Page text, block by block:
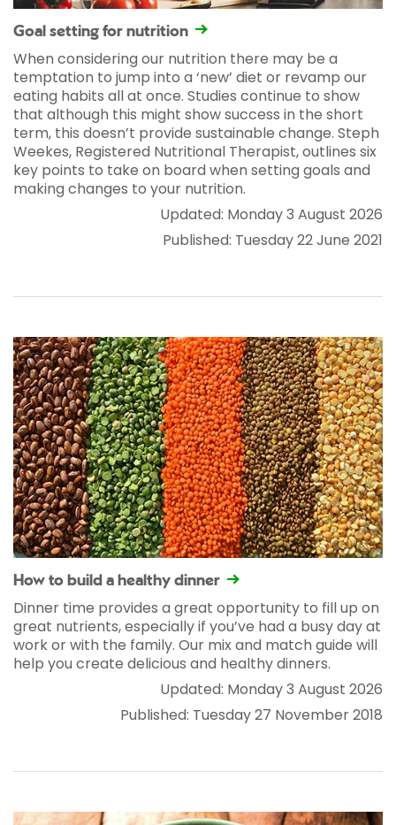
Goal setting for nutrition
When considering our nutrition there may be a
temptation to jump into a ‘new’ diet or revamp our
eating habits all at once. Studies continue to show
that although this might show success in the short
term, this doesn’t provide sustainable change. Steph
Weekes, Registered Nutritional Therapist, outlines six
key points to take on board when setting goals and
making changes to your nutrition.
Updated: Monday 3 August 2026
Published: Tuesday 22 June 2021
How to build a healthy dinner
Dinner time provides a great opportunity to fill up on
great nutrients, especially if you’ve had a busy day at
work or with the family. Our mix and match guide will
help you create delicious and healthy dinners.
Updated: Monday 3 August 2026
Published: Tuesday 27 November 2018